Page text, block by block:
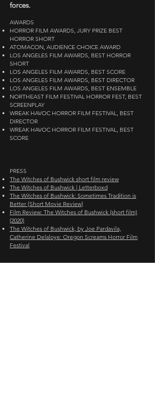
forces.
AWARDS
HORROR FILM AWARDS, JURY PRIZE BEST
HORROR SHORT
ATOMACON, AUDIENCE CHOICE AWARD
LOS ANGELES FILM AWARDS, BEST HORROR
SHORT
LOS ANGELES FILM AWARDS, BEST SCORE
LOS ANGELES FILM AWARDS, BEST DIRECTOR
LOS ANGELES FILM AWARDS, BEST ENSEMBLE
NORTHEAST FILM FESTIVAL HORROR FEST, BEST
SCREENPLAY
WREAK HAVOC HORROR FILM FESTIVAL, BEST
DIRECTOR
WREAK HAVOC HORROR FILM FESTIVAL, BEST
SCORE
PRESS
The Witches of Bushwick short film review
The Witches of Bushwick | Letterboxd
The Witches of Bushwick: Sometimes Tradition is
Better {Short Movie Review}
Film Review: The Witches of Bushwick (short film)
(2020)
The Witches of Bushwick, by Joe Pardavila,
Catherine Delaloye: Oregon Screams Horror Film
Festival